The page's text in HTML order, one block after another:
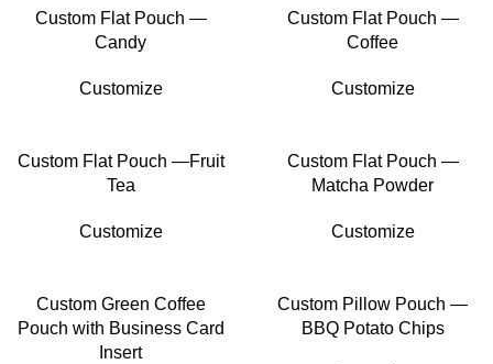
Custom Flat Pouch —
Candy
Customize
Custom Flat Pouch —
Coffee
Customize
Custom Flat Pouch —Fruit
Tea
Customize
Custom Flat Pouch —
Matcha Powder
Customize
Custom Green Coffee
Pouch with Business Card
Insert
Custom Pillow Pouch —
BBQ Potato Chips